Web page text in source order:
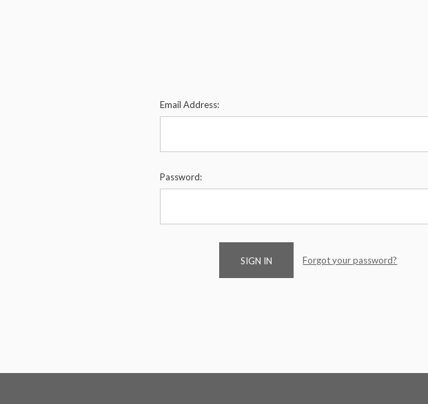
Email Address:
Password:
Forgot your password?